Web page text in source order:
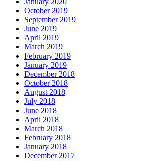
October 2019
September 2019
June 2019
April 2019
March 2019
February 2019
January 2019
December 2018
October 2018
August 2018
July 2018
June 2018
April 2018
March 2018
February 2018
January 2018
December 2017